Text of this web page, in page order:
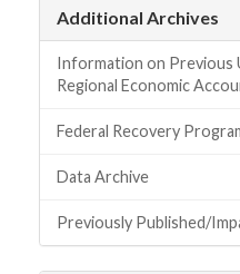
Additional Archives
Information on Previous
Regional Economic
Federal Recovery
Data Archive
Previously Published/